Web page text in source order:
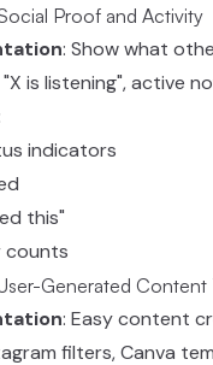
Proof and Activity
: Show what
is listening", active
indicators
this"
counts
Generated Content
: Easy content
filters, Canva